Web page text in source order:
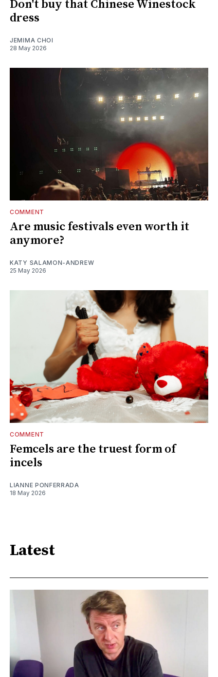
Don't buy that Chinese Winestock
dress
JEMIMA CHOI
28 May 2026
COMMENT
Are music festivals even worth it
anymore?
KATY SALAMON-ANDREW
25 May 2026
COMMENT
Femcels are the truest form of
incels
LIANNE PONFERRADA
18 May 2026
Latest